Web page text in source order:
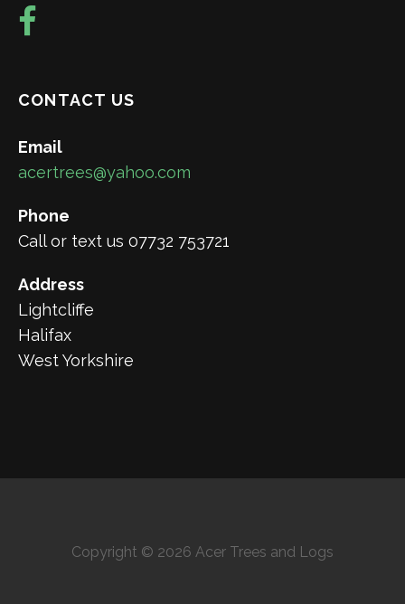
CONTACT US
Email
acertrees@yahoo.com
Phone
Call or text us 07732 753721
Address
Lightcliffe
Halifax
West Yorkshire
Copyright © 2026 Acer Trees and Logs